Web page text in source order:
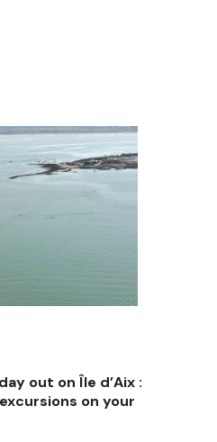
out on Île d’Aix :
on your